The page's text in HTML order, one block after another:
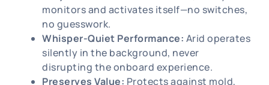
monitors and activates itself—no switches,
no guesswork.
Whisper-Quiet Performance: Arid operates
silently in the background, never
disrupting the onboard experience.
Preserves Value: Protects against mold,